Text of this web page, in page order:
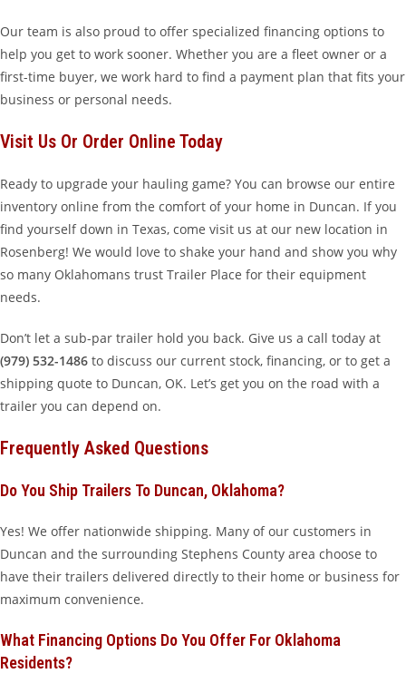
Our team is also proud to offer specialized financing options to
help you get to work sooner. Whether you are a fleet owner or a
first-time buyer, we work hard to find a payment plan that fits your
business or personal needs.
Visit Us Or Order Online Today
Ready to upgrade your hauling game? You can browse our entire
inventory online from the comfort of your home in Duncan. If you
find yourself down in Texas, come visit us at our new location in
Rosenberg! We would love to shake your hand and show you why
so many Oklahomans trust Trailer Place for their equipment
needs.
Don’t let a sub-par trailer hold you back. Give us a call today at
(979) 532-1486 to discuss our current stock, financing, or to get a
shipping quote to Duncan, OK. Let’s get you on the road with a
trailer you can depend on.
Frequently Asked Questions
Do You Ship Trailers To Duncan, Oklahoma?
Yes! We offer nationwide shipping. Many of our customers in
Duncan and the surrounding Stephens County area choose to
have their trailers delivered directly to their home or business for
maximum convenience.
What Financing Options Do You Offer For Oklahoma
Residents?